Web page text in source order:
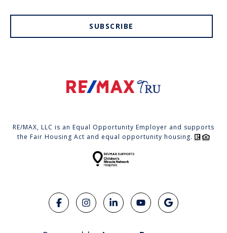
SUBSCRIBE
RE/MAX, LLC is an Equal Opportunity Employer and supports
the Fair Housing Act and equal opportunity housing.